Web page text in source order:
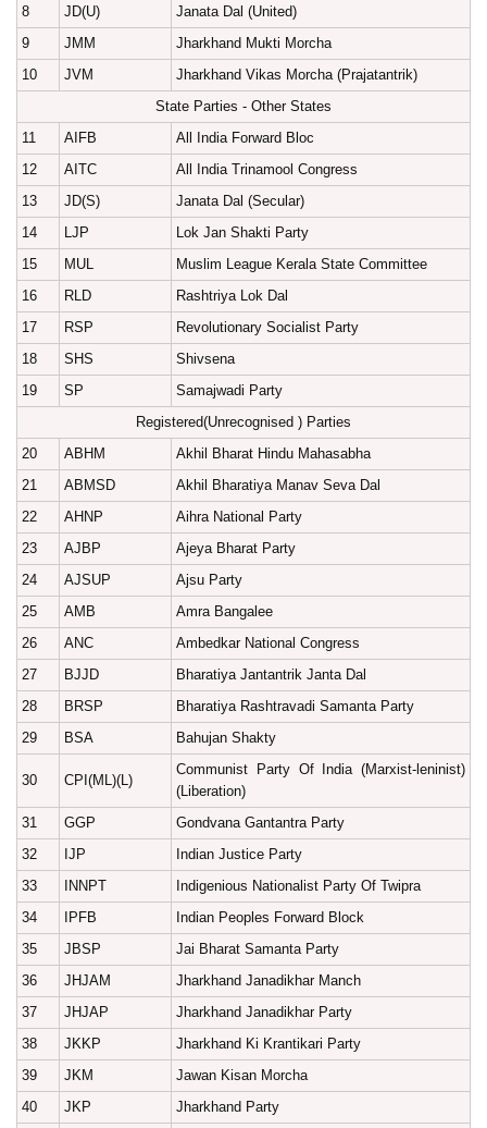
8
JD(U)
Janata Dal (United)
9
JMM
Jharkhand Mukti Morcha
10
JVM
Jharkhand Vikas Morcha (Prajatantrik)
State Parties - Other States
11
AIFB
All India Forward Bloc
12
AITC
All India Trinamool Congress
13
JD(S)
Janata Dal (Secular)
14
LJP
Lok Jan Shakti Party
15
MUL
Muslim League Kerala State Committee
16
RLD
Rashtriya Lok Dal
17
RSP
Revolutionary Socialist Party
18
SHS
Shivsena
19
SP
Samajwadi Party
Registered(Unrecognised ) Parties
20
ABHM
Akhil Bharat Hindu Mahasabha
21
ABMSD
Akhil Bharatiya Manav Seva Dal
22
AHNP
Aihra National Party
23
AJBP
Ajeya Bharat Party
24
AJSUP
Ajsu Party
25
AMB
Amra Bangalee
26
ANC
Ambedkar National Congress
27
BJJD
Bharatiya Jantantrik Janta Dal
28
BRSP
Bharatiya Rashtravadi Samanta Party
29
BSA Bahujan Shakty
30 CPI(ML)(L)
Communist Party Of India (Marxist-leninist)
(Liberation)
31
GGP
Gondvana Gantantra Party
32
IJP
Indian Justice Party
33
INNPT
Indigenious Nationalist Party Of Twipra
34
IPFB
Indian Peoples Forward Block
35
JBSP
Jai Bharat Samanta Party
36
JHJAM
Jharkhand Janadikhar Manch
37
JHJAP
Jharkhand Janadikhar Party
38
JKKP
Jharkhand Ki Krantikari Party
39
JKM
Jawan Kisan Morcha
40
JKP
Jharkhand Party